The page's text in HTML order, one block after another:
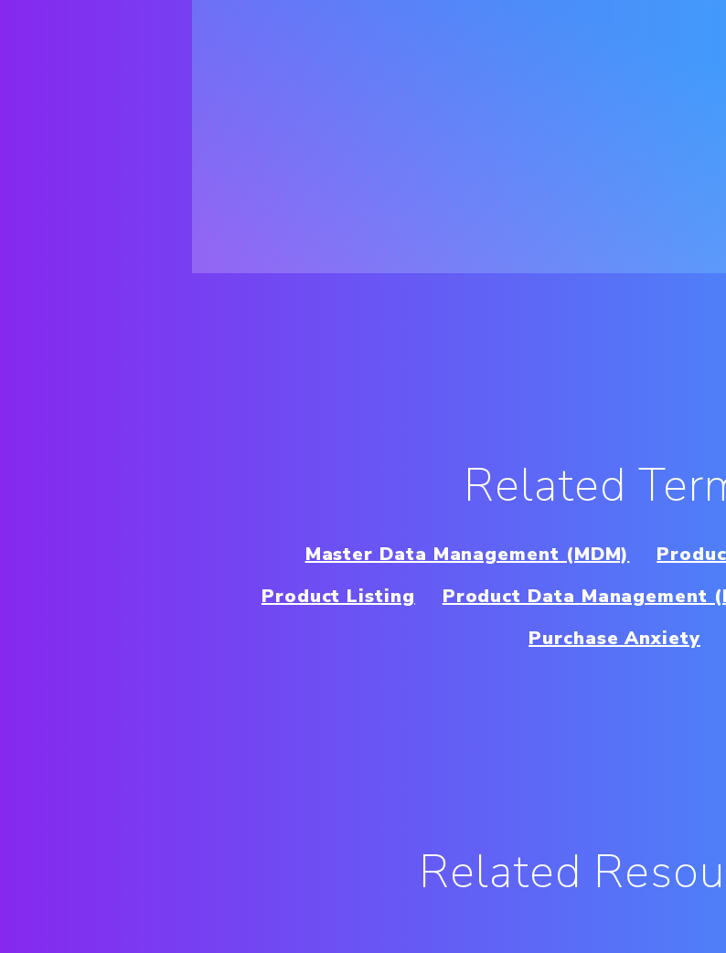
Related
Master Data Management (MDM)
Product Listing
Product Data Management
Purchase Anxiety
Related